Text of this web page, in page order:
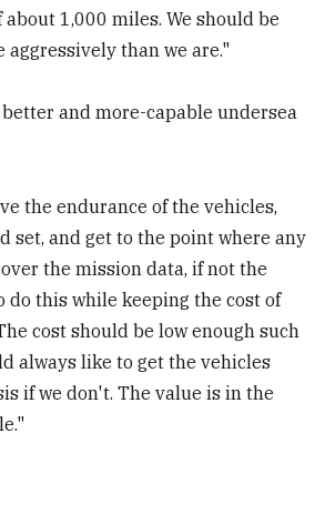
about 1,000 miles. We should be
than we are."
and more-capable undersea
the endurance of the vehicles,
set, and get to the point where any
the mission data, if not the
do this while keeping the cost of
cost should be low enough such
always like to get the vehicles
if we don't. The value is in the